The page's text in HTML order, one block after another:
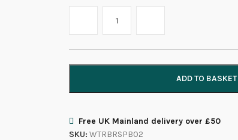
ADD TO BASKET
Free UK Mainland delivery over £50
SKU:WTRBRSPB02